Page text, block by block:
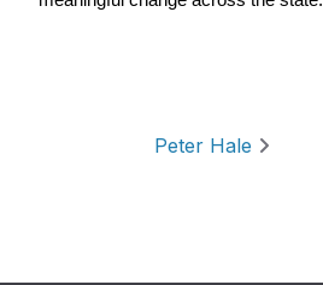
Post navigation
Peter Hale